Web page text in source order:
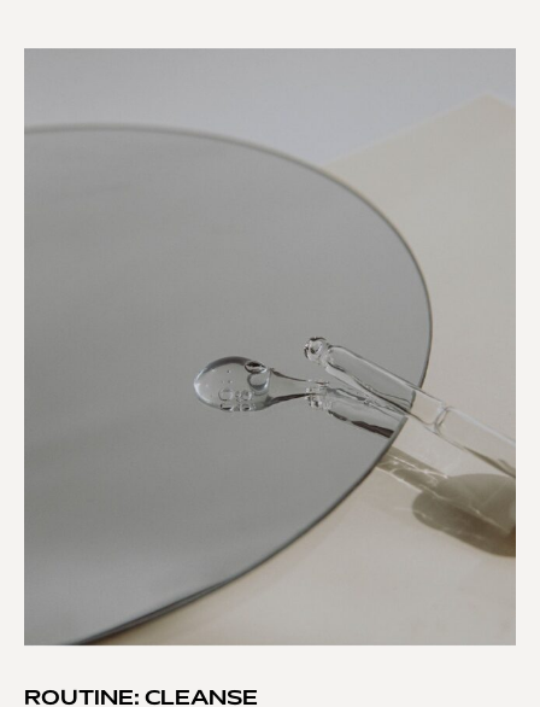
ROUTINE: CLEANSE